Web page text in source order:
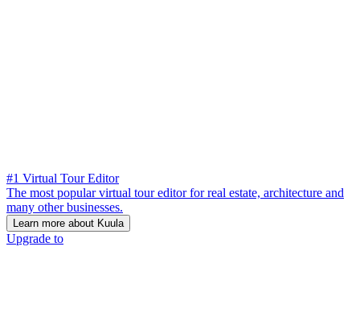
#1 Virtual Tour Editor
The most popular virtual tour editor for real estate, architecture and
many other businesses.
Learn more about Kuula
Upgrade to